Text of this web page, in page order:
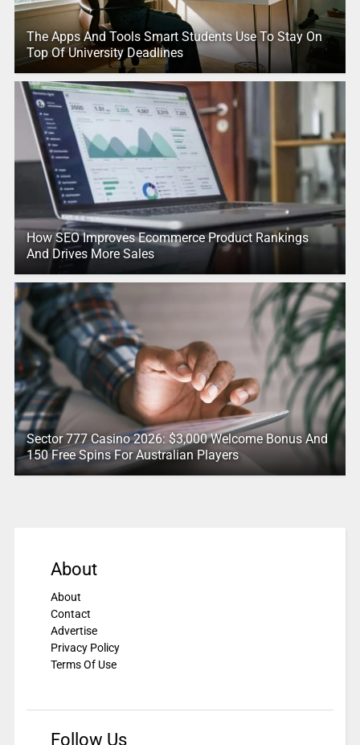
The Apps And Tools Smart Students Use To Stay On
Top Of University Deadlines
How SEO Improves Ecommerce Product Rankings
And Drives More Sales
Sector 777 Casino 2026: $3,000 Welcome Bonus And
150 Free Spins For Australian Players
About
About
Contact
Advertise
Privacy Policy
Terms Of Use
Follow Us